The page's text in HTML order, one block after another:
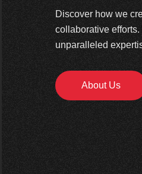
Discover how we
collaborative
unparalleled
About Us